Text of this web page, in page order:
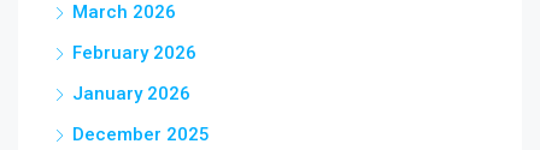
March 2026
February 2026
January 2026
December 2025